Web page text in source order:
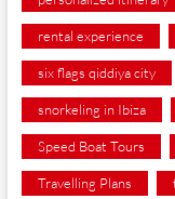
rental experience
six flags qiddiya city
snorkeling in Ibiza
Speed Boat Tours
Travelling Plans